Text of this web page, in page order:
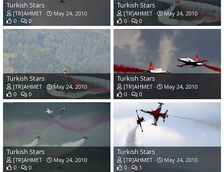
Turkish Stars
[TR]AHMET
May 24, 2010
0
0
Turkish Stars
[TR]AHMET
May 24, 2010
0
0
Turkish Stars
[TR]AHMET
May 24, 2010
0
0
Turkish Stars
[TR]AHMET
May 24, 2010
0
0
Turkish Stars
[TR]AHMET
May 24, 2010
0
0
Turkish Stars
[TR]AHMET
May 24, 2010
0
1